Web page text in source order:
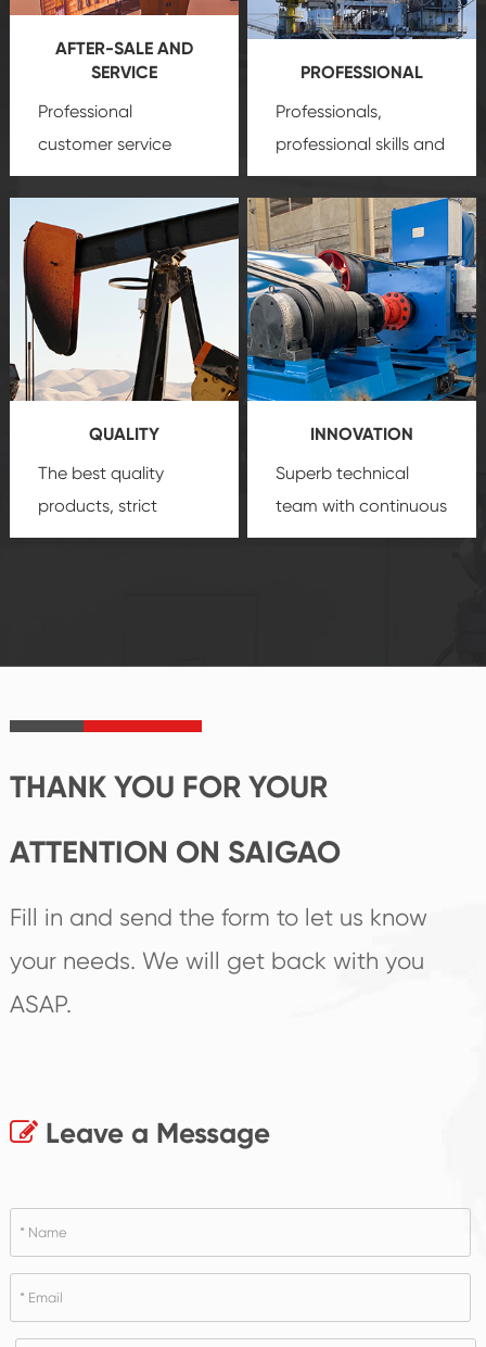
AFTER-SALE AND
SERVICE
Professional
customer service
team, professional
create a
comprehensive high-
quality, advanced
technology, reliable
products, which gives
you a strong sense of
security.
PROFESSIONAL
Professionals,
professional skills and
precisionoil and gas
equipment
insure
that we can provide
you with professional
product
customization
service.
QUALITY
The best quality
products, strict
quality control
product's
INNOVATION
Superb technical
team with continuous
technological
create the highest
THANK YOU FOR YOUR
ATTENTION ON SAIGAO
Fill in and send the form to let us know
your needs. We will get back with you
ASAP.
Leave a Message